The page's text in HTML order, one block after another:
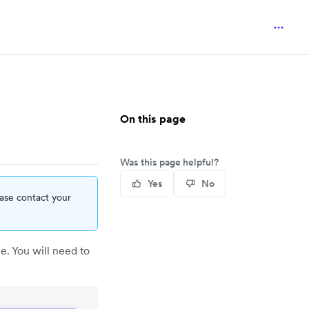
contact your
You will need to
On this page
Was this page helpful?
Yes
No